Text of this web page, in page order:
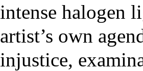
intense halogen
artist’s own
injustice,